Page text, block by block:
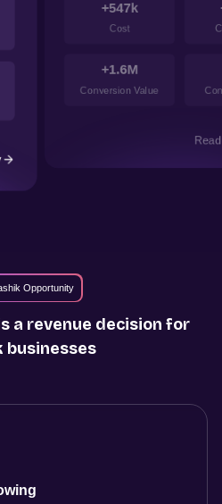
+2.33k
Conversion
Opportunity
a revenue decision for
businesses